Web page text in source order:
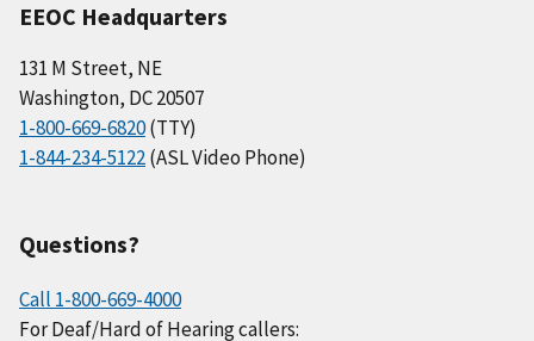
EEOC Headquarters
131 M Street, NE
Washington, DC 20507
1-800-669-6820(TTY)
1-844-234-5122(ASL Video Phone)
Questions?
Call 1-800-669-4000
For Deaf/Hard of Hearing callers: